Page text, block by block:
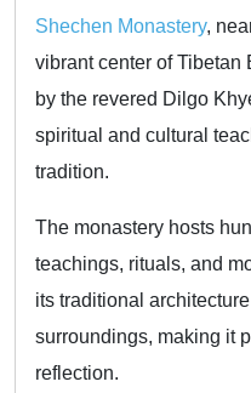
Shechen Monastery,
vibrant center of Tibetan
by the revered Dilgo
spiritual and cultural
tradition.
The monastery hosts
teachings, rituals, and
its traditional
surroundings, making it
reflection.